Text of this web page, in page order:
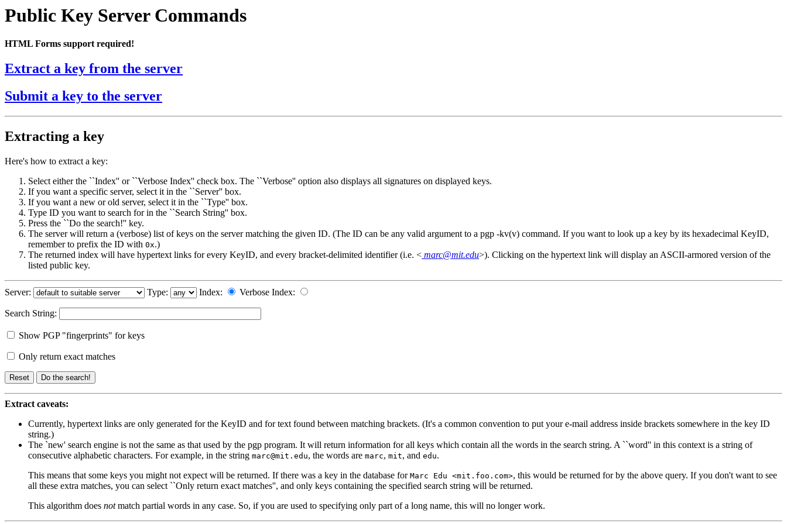
Public Key Server Commands
HTML Forms support required!
Extract a key from the server
Submit a key to the server
Extracting a key
Here's how to extract a key:
Select either the ``Index'' or ``Verbose Index'' check box. The ``Verbose'' option also displays all signatures on displayed keys.
If you want a specific server, select it in the ``Server'' box.
If you want a new or old server, select it in the ``Type'' box.
Type ID you want to search for in the ``Search String'' box.
Press the ``Do the search!'' key.
The server will return a (verbose) list of keys on the server matching the given ID. (The ID can be any valid argument to a pgp -kv(v) command. If you want to look up a key by its hexadecimal KeyID,
remember to prefix the ID with 0x.)
The returned index will have hypertext links for every KeyID, and every bracket-delimited identifier (i.e. < marc@mit.edu>). Clicking on the hypertext link will display an ASCII-armored version of the
listed public key.
Server: Type: Index: Verbose Index:
Search String:
Show PGP "fingerprints" for keys
Only return exact matches
Extract caveats:
Currently, hypertext links are only generated for the KeyID and for text found between matching brackets. (It's a common convention to put your e-mail address inside brackets somewhere in the key ID
string.)
The `new' search engine is not the same as that used by the pgp program. It will return information for all keys which contain all the words in the search string. A ``word'' in this context is a string of
consecutive alphabetic characters. For example, in the string marc@mit.edu, the words are marc, mit, and edu.
This means that some keys you might not expect will be returned. If there was a key in the database for Marc Edu <mit.foo.com>, this would be returned for by the above query. If you don't want to see
all these extra matches, you can select ``Only return exact matches'', and only keys containing the specified search string will be returned.
This algorithm does notmatch partial words in any case. So, if you are used to specifying only part of a long name, this will no longer work.